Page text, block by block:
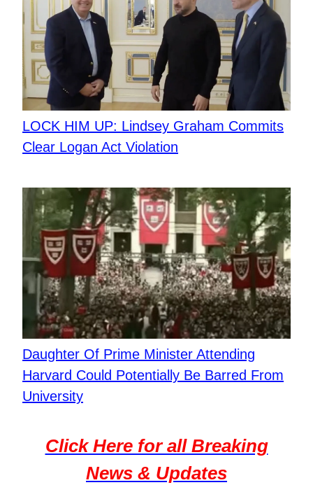
LOCK HIM UP: Lindsey Graham Commits
Clear Logan Act Violation
Daughter Of Prime Minister Attending
Harvard Could Potentially Be Barred From
University
Click Here for all Breaking
News & Updates